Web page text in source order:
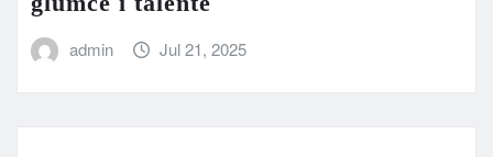
admin Jul 21, 2025